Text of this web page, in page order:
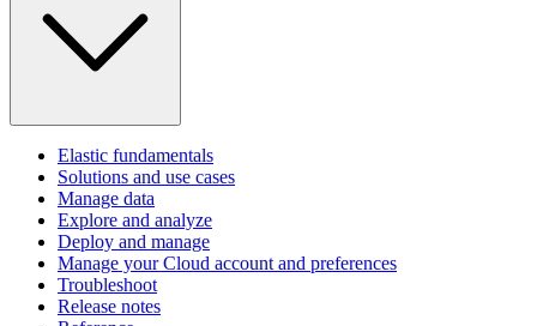
Elastic fundamentals
Solutions and use cases
Manage data
Explore and analyze
Deploy and manage
Manage your Cloud account and preferences
Troubleshoot
Release notes